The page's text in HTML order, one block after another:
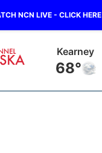
NCN LIVE - CLICK HERE
Hastings
68°